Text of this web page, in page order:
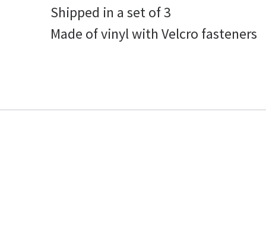
Shipped in a set of 3
Made of vinyl with Velcro fasteners